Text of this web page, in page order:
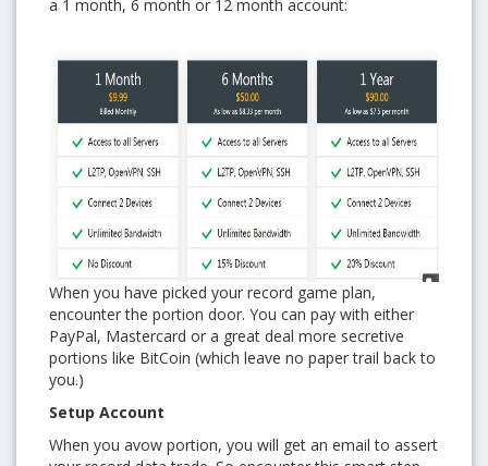
a 1 month, 6 month or 12 month account:
When you have picked your record game plan,
encounter the portion door. You can pay with either
PayPal, Mastercard or a great deal more secretive
portions like BitCoin (which leave no paper trail back to
you.)
Setup Account
When you avow portion, you will get an email to assert